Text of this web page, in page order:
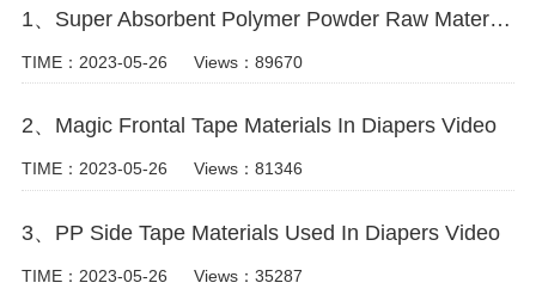
1、Super Absorbent Polymer Powder Raw Material For Diaper Manufacturing Video
TIME：2023-05-26 Views：89670
2、Magic Frontal Tape Materials In Diapers Video
TIME：2023-05-26 Views：81346
3、PP Side Tape Materials Used In Diapers Video
TIME：2023-05-26 Views：35287